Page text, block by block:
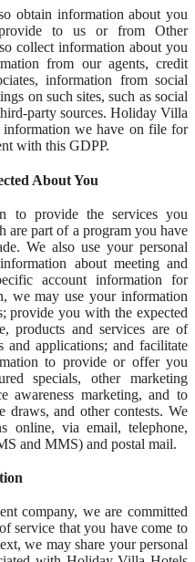
obtain information about you
to us or from Other
collect information about you
from our agents, credit
information from social
on such sites, such as social
party sources. Holiday Villa
we have on file for
with this GDPP.
About You
to provide the services you
part of a program you have
We also use your personal
about meeting and
account information for
we may use your information
provide you with the expected
products and services are of
and applications; and facilitate
to provide or offer you
specials, other marketing
awareness marketing, and to
draws, and other contests. We
online, via email, telephone,
and MMS) and postal mail.
company, we are committed
service that you have come to
we may share your personal